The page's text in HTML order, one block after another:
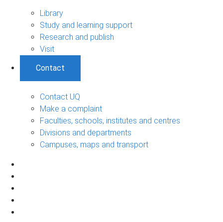
Library
Study and learning support
Research and publish
Visit
Contact
Contact UQ
Make a complaint
Faculties, schools, institutes and centres
Divisions and departments
Campuses, maps and transport